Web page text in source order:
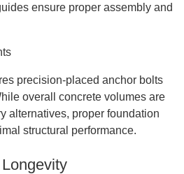
ensure proper assembly and
precision-placed anchor bolts
overall concrete volumes are
alternatives, proper foundation
structural performance.